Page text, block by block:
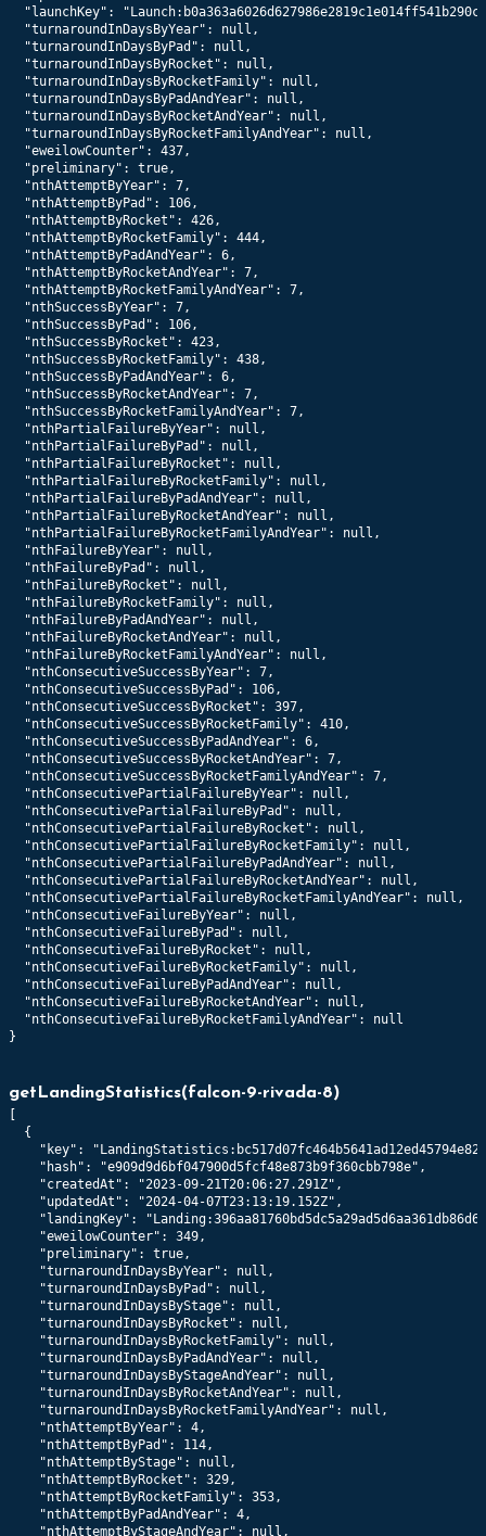
"launchKey":
  "turnaroundInDaysByYear": null,
  "turnaroundInDaysByPad": null,
  "turnaroundInDaysByRocket": null,
  "turnaroundInDaysByRocketFamily": null,
  "turnaroundInDaysByPadAndYear": null,
  "turnaroundInDaysByRocketAndYear": null,
  "turnaroundInDaysByRocketFamilyAndYear": null,
  "eweilowCounter": 437,
  "preliminary": true,
  "nthAttemptByYear": 7,
  "nthAttemptByPad": 106,
  "nthAttemptByRocket": 426,
  "nthAttemptByRocketFamily": 444,
  "nthAttemptByPadAndYear": 6,
  "nthAttemptByRocketAndYear": 7,
  "nthAttemptByRocketFamilyAndYear": 7,
  "nthSuccessByYear": 7,
  "nthSuccessByPad": 106,
  "nthSuccessByRocket": 423,
  "nthSuccessByRocketFamily": 438,
  "nthSuccessByPadAndYear": 6,
  "nthSuccessByRocketAndYear": 7,
  "nthSuccessByRocketFamilyAndYear": 7,
  "nthPartialFailureByYear": null,
  "nthPartialFailureByPad": null,
  "nthPartialFailureByRocket": null,
  "nthPartialFailureByRocketFamily": null,
  "nthPartialFailureByPadAndYear": null,
  "nthPartialFailureByRocketAndYear": null,
  "nthPartialFailureByRocketFamilyAndYear": null,
  "nthFailureByYear": null,
  "nthFailureByPad": null,
  "nthFailureByRocket": null,
  "nthFailureByRocketFamily": null,
  "nthFailureByPadAndYear": null,
  "nthFailureByRocketAndYear": null,
  "nthFailureByRocketFamilyAndYear": null,
  "nthConsecutiveSuccessByYear": 7,
  "nthConsecutiveSuccessByPad": 106,
  "nthConsecutiveSuccessByRocket": 397,
  "nthConsecutiveSuccessByRocketFamily": 410,
  "nthConsecutiveSuccessByPadAndYear": 6,
  "nthConsecutiveSuccessByRocketAndYear": 7,
  "nthConsecutiveSuccessByRocketFamilyAndYear": 7,
  "nthConsecutivePartialFailureByYear": null,
  "nthConsecutivePartialFailureByPad": null,
  "nthConsecutivePartialFailureByRocket": null,
  "nthConsecutivePartialFailureByRocketFamily": null,
  "nthConsecutivePartialFailureByPadAndYear": null,
  "nthConsecutivePartialFailureByRocketAndYear": null,
  "nthConsecutivePartialFailureByRocketFamilyAndYear": null,
  "nthConsecutiveFailureByYear": null,
  "nthConsecutiveFailureByPad": null,
  "nthConsecutiveFailureByRocket": null,
  "nthConsecutiveFailureByRocketFamily": null,
  "nthConsecutiveFailureByPadAndYear": null,
  "nthConsecutiveFailureByRocketAndYear": null,
  "nthConsecutiveFailureByRocketFamilyAndYear": null
}
getLandingStatistics(falcon-9-rivada-8)
  {
"key":
    "hash": "e909d9d6bf047900d5fcf48e873b9f360cbb798e",
    "createdAt": "2023-09-21T20:06:27.291Z",
    "updatedAt": "2024-04-07T23:13:19.152Z",
"landingKey":
    "eweilowCounter": 349,
    "preliminary": true,
    "turnaroundInDaysByYear": null,
    "turnaroundInDaysByPad": null,
    "turnaroundInDaysByStage": null,
    "turnaroundInDaysByRocket": null,
    "turnaroundInDaysByRocketFamily": null,
    "turnaroundInDaysByPadAndYear": null,
    "turnaroundInDaysByStageAndYear": null,
    "turnaroundInDaysByRocketAndYear": null,
    "turnaroundInDaysByRocketFamilyAndYear": null,
    "nthAttemptByYear": 4,
    "nthAttemptByPad": 114,
    "nthAttemptByStage": null,
    "nthAttemptByRocket": 329,
    "nthAttemptByRocketFamily": 353,
    "nthAttemptByPadAndYear": 4,
    "nthAttemptByStageAndYear": null,